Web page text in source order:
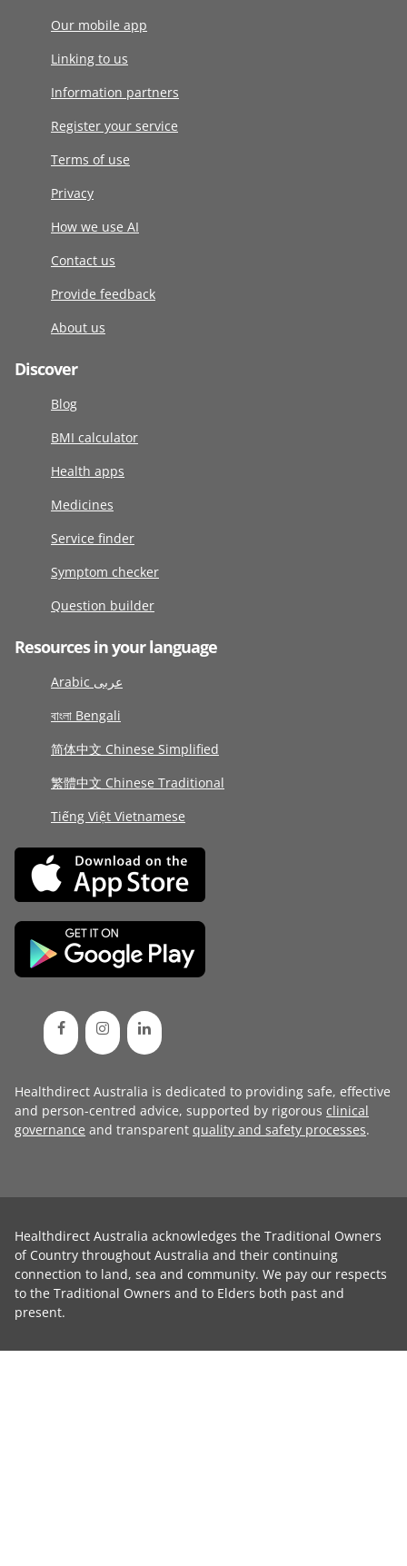
Our mobile app
Linking to us
Information partners
Register your service
Terms of use
Privacy
How we use AI
Contact us
Provide feedback
About us
Discover
Blog
BMI calculator
Health apps
Medicines
Service finder
Symptom checker
Question builder
Resources in your language
Arabic عربى
বাংলা Bengali
简体中文 Chinese Simplified
繁體中文 Chinese Traditional
Tiếng Việt Vietnamese
Healthdirect Australia is dedicated to providing safe, effective
and person-centred advice, supported by rigorous clinical
governance and transparent quality and safety processes.
Healthdirect Australia acknowledges the Traditional Owners
of Country throughout Australia and their continuing
connection to land, sea and community. We pay our respects
to the Traditional Owners and to Elders both past and
present.